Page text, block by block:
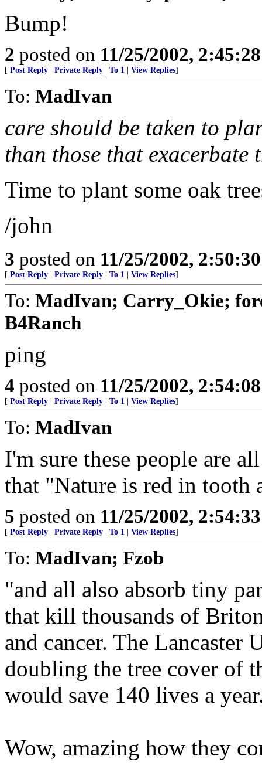
Bump!
2 posted on 11/25/2002,
[ Post Reply Private Reply To 1 View Replies]
To: MadIvan
care should be taken to
than those that exacerbate
Time to plant some oak
/john
3 posted on 11/25/2002,
[ Post Reply Private Reply To 1 View Replies]
To: MadIvan; Carry_Okie;
B4Ranch
ping
4 posted on 11/25/2002,
[ Post Reply Private Reply To 1 View Replies]
To: MadIvan
I'm sure these people are
that "Nature is red in tooth
5 posted on 11/25/2002,
[ Post Reply Private Reply To 1 View Replies]
To: MadIvan; Fzob
"and all also absorb tiny
that kill thousands of
and cancer. The Lancaster
doubling the tree cover of
would save 140 lives a
Wow, amazing how they